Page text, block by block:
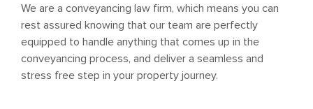
We are a conveyancing law firm, which means you can
rest assured knowing that our team are perfectly
equipped to handle anything that comes up in the
conveyancing process, and deliver a seamless and
stress free step in your property journey.